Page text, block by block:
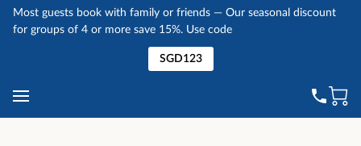
Most guests book with family or friends — Our seasonal discount
for groups of 4 or more save 15%. Use code
SGD123